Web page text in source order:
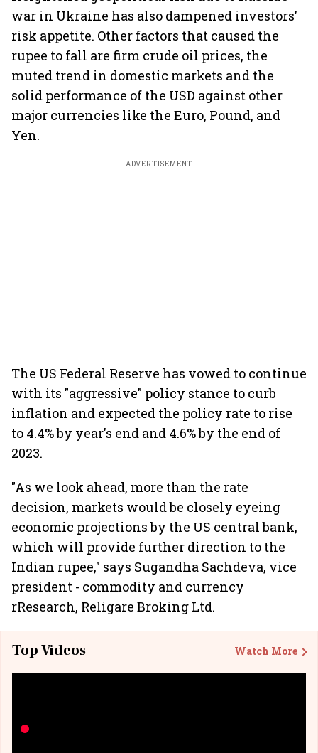
war in Ukraine has also dampened investors'
risk appetite. Other factors that caused the
rupee to fall are firm crude oil prices, the
muted trend in domestic markets and the
solid performance of the USD against other
major currencies like the Euro, Pound, and
Yen.
ADVERTISEMENT
The US Federal Reserve has vowed to continue
with its "aggressive" policy stance to curb
inflation and expected the policy rate to rise
to 4.4% by year's end and 4.6% by the end of
2023.
"As we look ahead, more than the rate
decision, markets would be closely eyeing
economic projections by the US central bank,
which will provide further direction to the
Indian rupee," says Sugandha Sachdeva, vice
president - commodity and currency
rResearch, Religare Broking Ltd.
Top Videos Watch More